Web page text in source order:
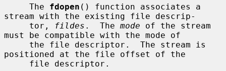
     The
fdopen () function associates a
stream with the existing file descrip-
     tor,
fildes .  The mode of the stream
must be compatible with the mode of
positioned at the file offset of the